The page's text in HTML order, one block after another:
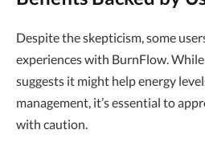
Despite the skepticism, some
experiences with BurnFlow.
suggests it might help energy
management, it’s essential to
with caution.